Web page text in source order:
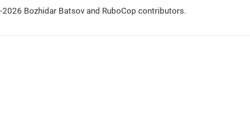
Bozhidar Batsov and RuboCop contributors.